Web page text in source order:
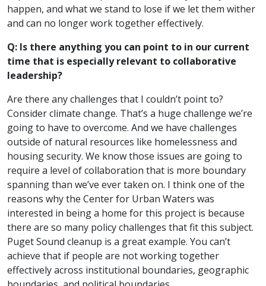
happen, and what we stand to lose if we let them wither
and can no longer work together effectively.
Q: Is there anything you can point to in our current
time that is especially relevant to collaborative
leadership?
Are there any challenges that I couldn’t point to?
Consider climate change. That’s a huge challenge we’re
going to have to overcome. And we have challenges
outside of natural resources like homelessness and
housing security. We know those issues are going to
require a level of collaboration that is more boundary
spanning than we’ve ever taken on. I think one of the
reasons why the Center for Urban Waters was
interested in being a home for this project is because
there are so many policy challenges that fit this subject.
Puget Sound cleanup is a great example. You can’t
achieve that if people are not working together
effectively across institutional boundaries, geographic